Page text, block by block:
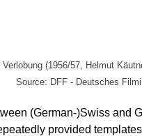
Verlobung (1956/57, Helmut
Source: DFF - Deutsches
(German-)Swiss and
provided